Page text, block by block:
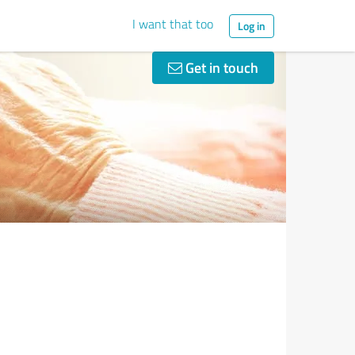
I want that too Log in
Get in touch